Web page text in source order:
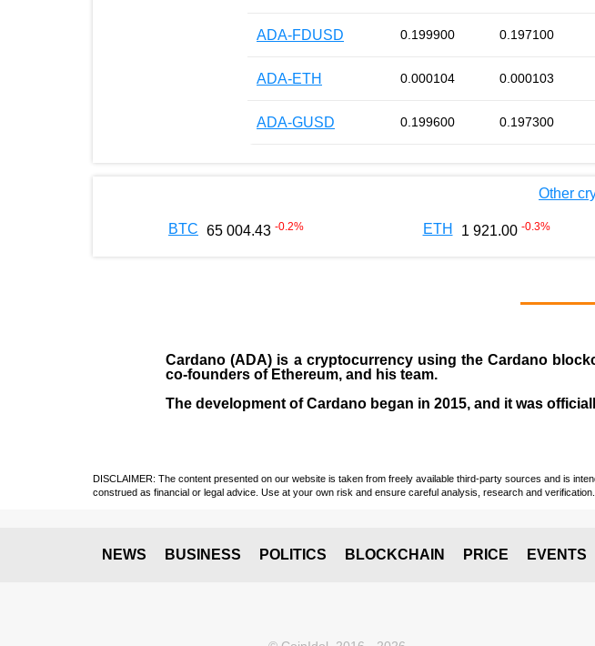
ADA-FDUSD 0.199900 0.197100
ADA-ETH 0.000104 0.000103
ADA-GUSD 0.199600 0.197300
Other
BTC 65 004.43 -0.2% ETH 1 921.00 -0.3%
Cardano (ADA) is a cryptocurrency using the Cardano
co-founders of Ethereum, and his team.
The development of Cardano began in 2015, and it was
DISCLAIMER: The content presented on our website is taken from freely available third-party sources and is
construed as financial or legal advice. Use at your own risk and ensure careful analysis, research and verification.
NEWS BUSINESS POLITICS BLOCKCHAIN PRICE EVENTS